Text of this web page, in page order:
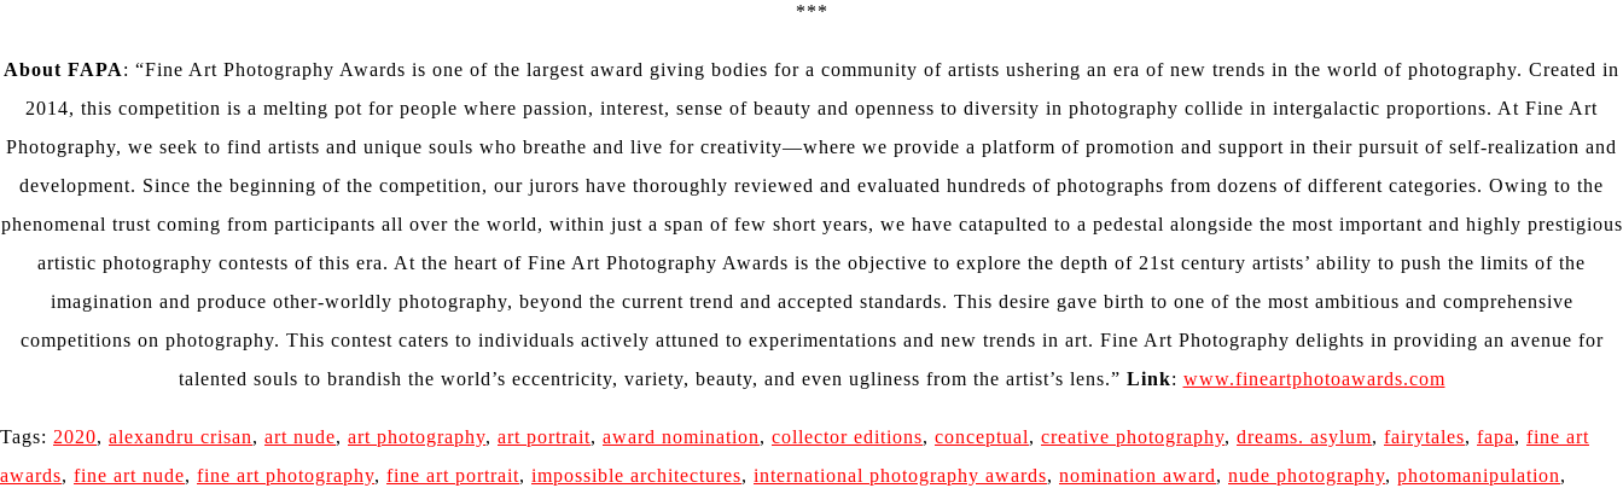
***
About FAPA: “Fine Art Photography Awards is one of the largest award giving bodies for a community of artists ushering an era of new trends in the world of photography. Created in
2014, this competition is a melting pot for people where passion, interest, sense of beauty and openness to diversity in photography collide in intergalactic proportions. At Fine Art
Photography, we seek to find artists and unique souls who breathe and live for creativity—where we provide a platform of promotion and support in their pursuit of self-realization and
development. Since the beginning of the competition, our jurors have thoroughly reviewed and evaluated hundreds of photographs from dozens of different categories. Owing to the
phenomenal trust coming from participants all over the world, within just a span of few short years, we have catapulted to a pedestal alongside the most important and highly prestigious
artistic photography contests of this era. At the heart of Fine Art Photography Awards is the objective to explore the depth of 21st century artists’ ability to push the limits of the
imagination and produce other-worldly photography, beyond the current trend and accepted standards. This desire gave birth to one of the most ambitious and comprehensive
competitions on photography. This contest caters to individuals actively attuned to experimentations and new trends in art. Fine Art Photography delights in providing an avenue for
talented souls to brandish the world’s eccentricity, variety, beauty, and even ugliness from the artist’s lens.” Link: www.fineartphotoawards.com
Tags: 2020, alexandru crisan, art nude, art photography, art portrait, award nomination, collector editions, conceptual, creative photography, dreams. asylum, fairytales, fapa, fine art
awards, fine art nude, fine art photography, fine art portrait, impossible architectures, international photography awards, nomination award, nude photography, photomanipulation,